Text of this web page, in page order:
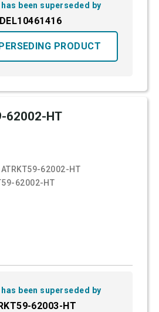
been superseded by
DEL10461416
PRODUCT
62002-HT
ATRKT59-62002-HT
62002-HT
been superseded by
62003-HT